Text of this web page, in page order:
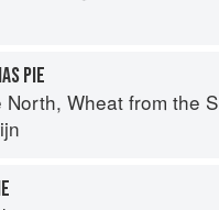
PIE
the South: The history of British Baking, savoury and sweet